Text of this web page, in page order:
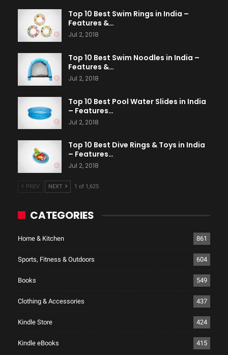
Top 10 Best Swim Rings in India –
Features &…
Jul 2, 2018
Top 10 Best Swim Noodles in India –
Features &…
Jul 2, 2018
Top 10 Best Pool Water Slides in India
– Features…
Jul 2, 2018
Top 10 Best Dive Rings & Toys in India
– Features…
Jul 2, 2018
PREV NEXT 1 of 1,625
CATEGORIES
Home & Kitchen 861
Sports, Fitness & Outdoors 604
Books 549
Clothing & Accessories 437
Kindle Store 424
Kindle eBooks 415